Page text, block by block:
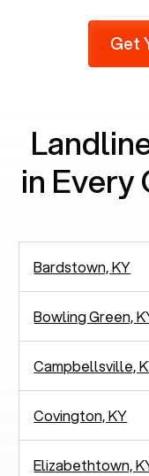
Research, 23%
phones at all,
2,938 people
Get
in Every
Bardstown, KY
Bowling Green,
Campbellsville,
Covington, KY
Elizabethtown,